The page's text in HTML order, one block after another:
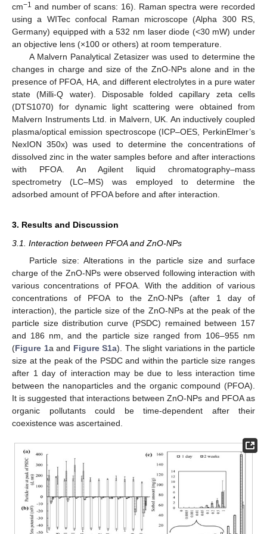
cm−1 and number of scans: 16). Raman spectra were recorded
using a WITec confocal Raman microscope (Alpha 300 RS,
Germany) equipped with a 532 nm laser diode (<30 mW) under
an objective lens (×100 or others) at room temperature.
A Malvern Panalytical Zetasizer was used to determine the
changes in charge and size of the ZnO-NPs alone and in the
presence of PFOA, HA, and different electrolytes in a pure water
state (Milli-Q water). Disposable folded capillary zeta cells
(DTS1070) for dynamic light scattering were obtained from
Malvern Instruments Ltd. in Malvern, UK. An inductively coupled
plasma/optical emission spectroscope (ICP–OES, PerkinElmer’s
NexION 350x) was used to determine the concentrations of
dissolved zinc in the water samples before and after interactions
with PFOA. An Agilent liquid chromatography–mass
spectrometry (LC–MS) was employed to determine the
adsorbed amount of PFOA before and after interaction.
3. Results and Discussion
3.1. Interaction between PFOA and ZnO-NPs
Particle size: Alterations in the particle size and surface
charge of the ZnO-NPs were observed following interaction with
various concentrations of PFOA. With the addition of various
concentrations of PFOA to the ZnO-NPs (after 1 day of
interaction), the particle size of the ZnO-NPs at the peak of the
particle size distribution curve (PSDC) remained between 157
and 186 nm, and the particle size ranged from 106–955 nm
(Figure 1a and Figure S1a). The slight variations in the particle
size at the peak of the PSDC and within the particle size ranges
after 1 day of interaction may be due to less interaction time
between the nanoparticles and the organic compound (PFOA).
It is suggested that interactions between ZnO-NPs and PFOA as
organic pollutants could be time-dependent after their
coexistence was ascertained.